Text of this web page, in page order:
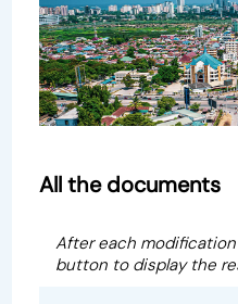
All the documents
After each
button to display the